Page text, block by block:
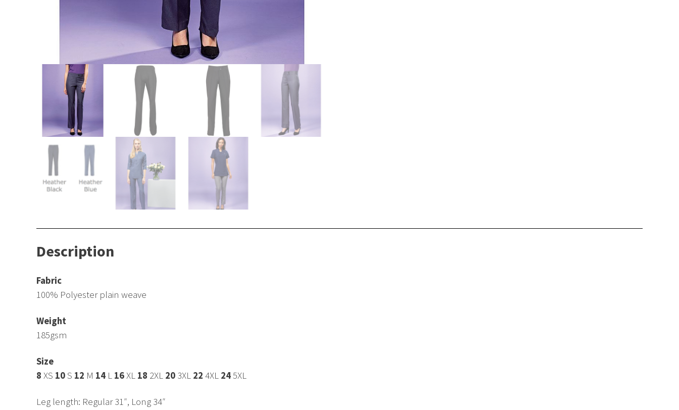
Description
Fabric
100% Polyester plain weave
Weight
185gsm
Size
8 XS 10S 12 M 14 L 16XL 18 2XL 20 3XL 22 4XL 245XL
Leg length: Regular 31″, Long 34″